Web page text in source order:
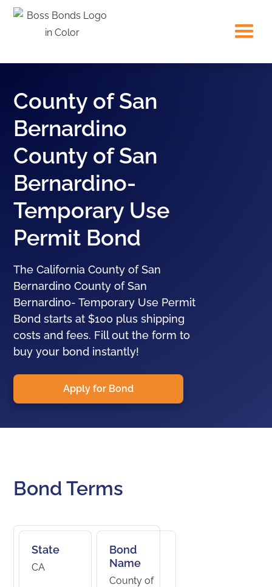
County of San
Bernardino
County of San
Bernardino-
Temporary Use
Permit Bond
The California County of San
Bernardino County of San
Bernardino- Temporary Use Permit
Bond starts at $100 plus shipping
costs and fees. Fill out the form to
buy your bond instantly!
Apply for Bond
Bond Terms
State
CA
Bond
Name
County of